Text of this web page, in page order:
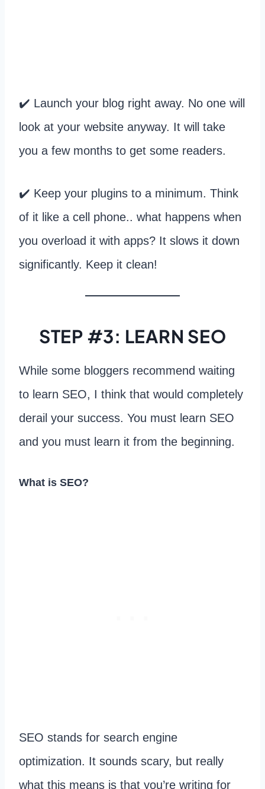
✔️ Launch your blog right away. No one will
look at your website anyway. It will take
you a few months to get some readers.
✔️ Keep your plugins to a minimum. Think
of it like a cell phone.. what happens when
you overload it with apps? It slows it down
significantly. Keep it clean!
STEP #3: LEARN SEO
While some bloggers recommend waiting
to learn SEO, I think that would completely
derail your success. You must learn SEO
and you must learn it from the beginning.
What is SEO?
SEO stands for search engine
optimization. It sounds scary, but really
what this means is that you’re writing for